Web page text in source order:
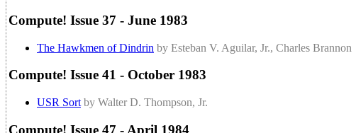
Compute! Issue 37 - June 1983
The Hawkmen of Dindrin by Esteban V. Aguilar, Jr., Charles Brannon
Compute! Issue 41 - October 1983
USR Sort by Walter D. Thompson, Jr.
Compute! Issue 47 - April 1984